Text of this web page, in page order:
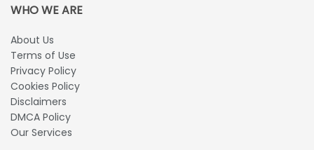
WHO WE ARE
About Us
Terms of Use
Privacy Policy
Cookies Policy
Disclaimers
DMCA Policy
Our Services